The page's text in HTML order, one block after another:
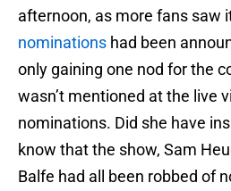
afternoon, as more fans saw
nominations had been
only gaining one nod for the
wasn’t mentioned at the live
nominations. Did she have
know that the show, Sam
Balfe had all been robbed of